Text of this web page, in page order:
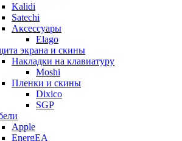
Kalidi
Satechi
Аксессуары
Elago
экрана и скины
Накладки на клавиатуру
Moshi
Пленки и скины
Dixico
SGP
Apple
EnergEA